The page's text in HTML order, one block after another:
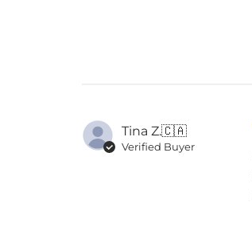
Tina Z.🇨🇦
Verified Buyer